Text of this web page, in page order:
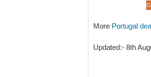
More Portugal
Updated:- 8th